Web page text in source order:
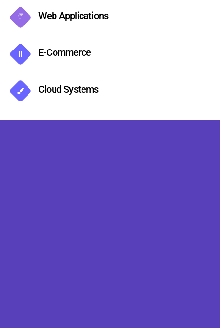
Web Applications
E-Commerce
Cloud Systems